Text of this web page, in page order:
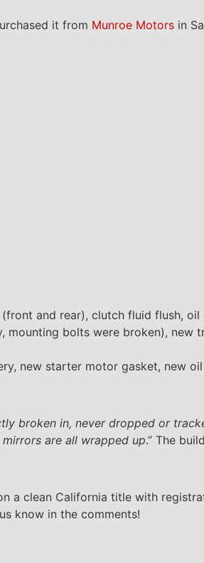
it from Munroe Motors in
and rear), clutch fluid flush,
mounting bolts were broken), new
new starter motor gasket, new
broken in, never dropped or
are all wrapped up.” The
a clean California title with
know in the comments!